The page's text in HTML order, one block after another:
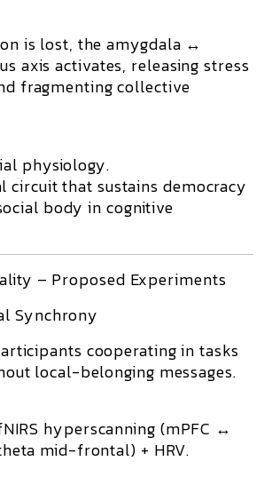
is lost, theamygdala ↔
axis activates, releasing stress
fragmenting collective
physiology.
circuit that sustains democracy
body in cognitive
– Proposed Experiments
Synchrony
cooperating in tasks
local-belonging messages.
hyperscanning (mPFC ↔
mid-frontal) + HRV.